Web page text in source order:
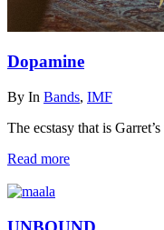
Dopamine
By In Bands, IMF
The ecstasy that is
Read more